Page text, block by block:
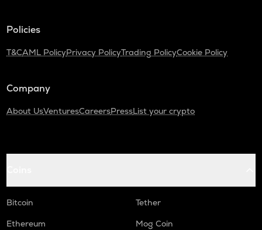
Policies
T&CAML PolicyPrivacy PolicyTrading PolicyCookie Policy
Company
About UsVenturesCareersPressList your crypto
Bitcoin
Tether
Ethereum
Mog Coin